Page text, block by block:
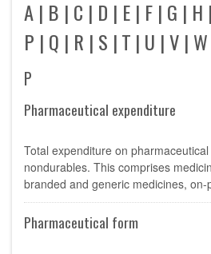
A | B | C | D | E | F | G | H |
P | Q | R | S | T | U | V | W
P
Pharmaceutical expenditure
Total expenditure on
nondurables. This comprises
branded and generic medicines,
Pharmaceutical form